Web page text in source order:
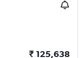
₹ 125,638